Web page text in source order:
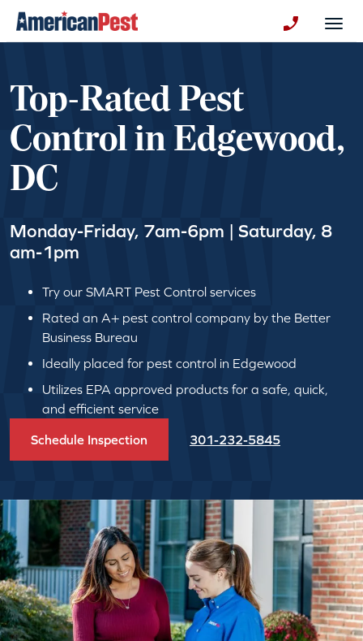
Top-Rated Pest
Control in Edgewood,
DC
Monday-Friday, 7am-6pm | Saturday, 8
am-1pm
Try our SMART Pest Control services
Rated an A+ pest control company by the Better
Business Bureau
Ideally placed for pest control in Edgewood
Utilizes EPA approved products for a safe, quick,
and efficient service
Schedule Inspection 301-232-5845